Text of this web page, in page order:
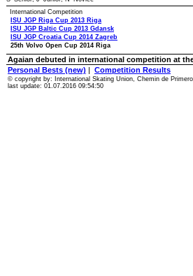
International Competition
ISU JGP Riga Cup 2013 Riga
ISU JGP Baltic Cup 2013 Gdansk
ISU JGP Croatia Cup 2014 Zagreb
25th Volvo Open Cup 2014 Riga
Agaian debuted in international competition at
Personal Bests (new) | Competition Results
© copyright by: International Skating Union, Chemin de
last update: 01.07.2016 09:54:50